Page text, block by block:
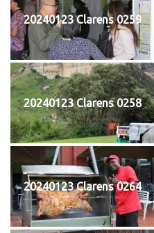
20240123 Clarens 0259
20240123 Clarens 0258
20240123 Clarens 0264